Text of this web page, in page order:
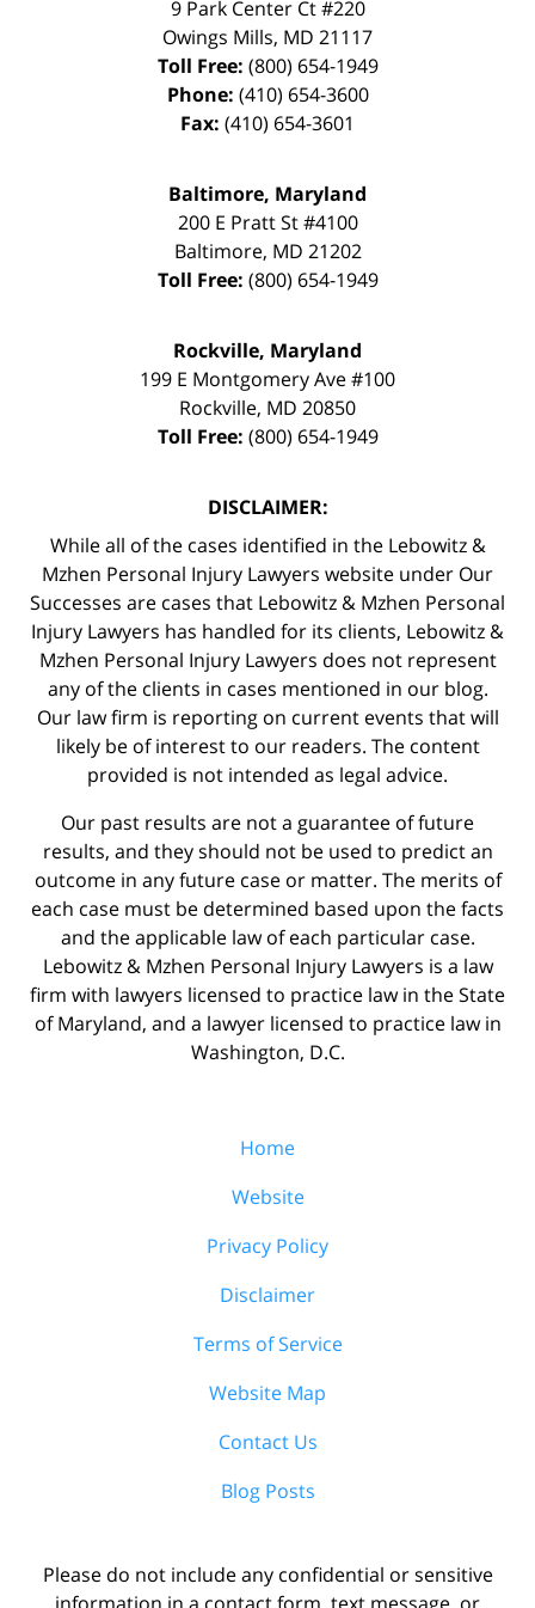
9 Park Center Ct #220
Owings Mills, MD 21117
Toll Free: (800) 654-1949
Phone: (410) 654-3600
Fax: (410) 654-3601
Baltimore, Maryland
200 E Pratt St #4100
Baltimore, MD 21202
Toll Free: (800) 654-1949
Rockville, Maryland
199 E Montgomery Ave #100
Rockville, MD 20850
Toll Free: (800) 654-1949
DISCLAIMER:
While all of the cases identified in the Lebowitz &
Mzhen Personal Injury Lawyers website under Our
Successes are cases that Lebowitz & Mzhen Personal
Injury Lawyers has handled for its clients, Lebowitz &
Mzhen Personal Injury Lawyers does not represent
any of the clients in cases mentioned in our blog.
Our law firm is reporting on current events that will
likely be of interest to our readers. The content
provided is not intended as legal advice.
Our past results are not a guarantee of future
results, and they should not be used to predict an
outcome in any future case or matter. The merits of
each case must be determined based upon the facts
and the applicable law of each particular case.
Lebowitz & Mzhen Personal Injury Lawyers is a law
firm with lawyers licensed to practice law in the State
of Maryland, and a lawyer licensed to practice law in
Washington, D.C.
Home
Website
Privacy Policy
Disclaimer
Terms of Service
Website Map
Contact Us
Blog Posts
Please do not include any confidential or sensitive